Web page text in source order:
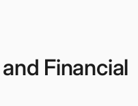
Financial